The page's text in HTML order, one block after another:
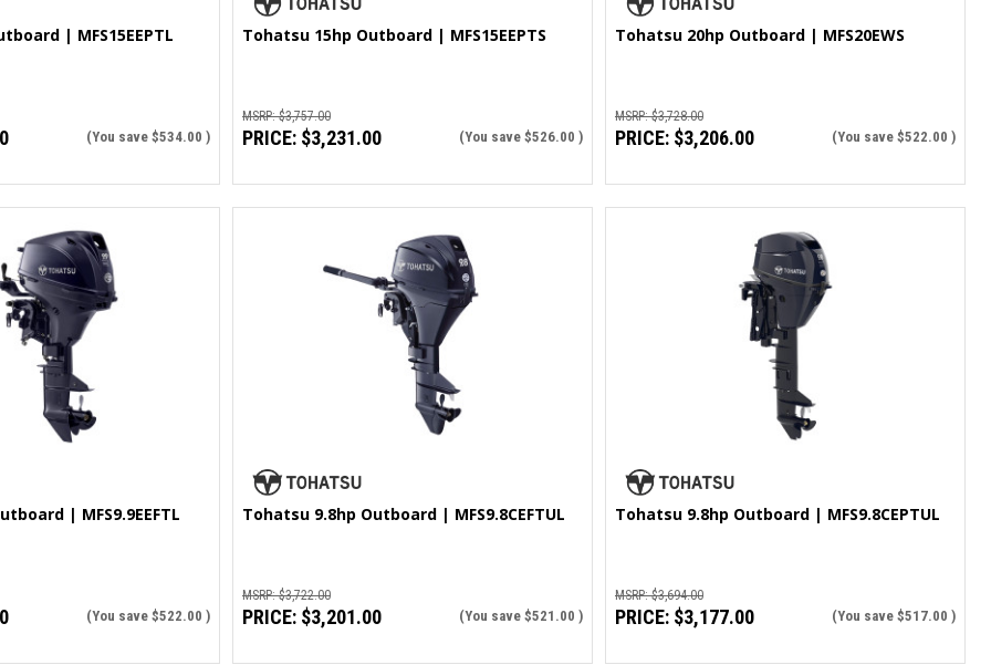
| MFS15EEPTL
(You save $534.00 )
Tohatsu 15hp Outboard | MFS15EEPTS
MSRP:$3,757.00
PRICE: $3,231.00 (You save $526.00 )
Tohatsu 20hp Outboard | MFS20EWS
MSRP:$3,728.00
PRICE: $3,206.00 (You save $522.00 )
| MFS9.9EEFTL
(You save $522.00 )
Tohatsu 9.8hp Outboard | MFS9.8CEFTUL
MSRP:$3,722.00
PRICE: $3,201.00 (You save $521.00 )
Tohatsu 9.8hp Outboard | MFS9.8CEPTUL
MSRP:$3,694.00
PRICE: $3,177.00 (You save $517.00 )